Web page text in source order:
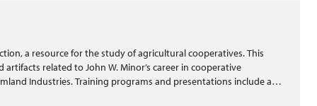
a resource for the study of agricultural cooperatives. This
related to John W. Minor’s career in cooperative
Industries. Training programs and presentations include a